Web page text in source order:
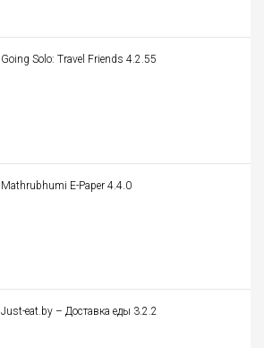
Going Solo: Travel Friends 4.2.55
Mathrubhumi E-Paper 4.4.0
Just-eat.by – Доставка еды 3.2.2